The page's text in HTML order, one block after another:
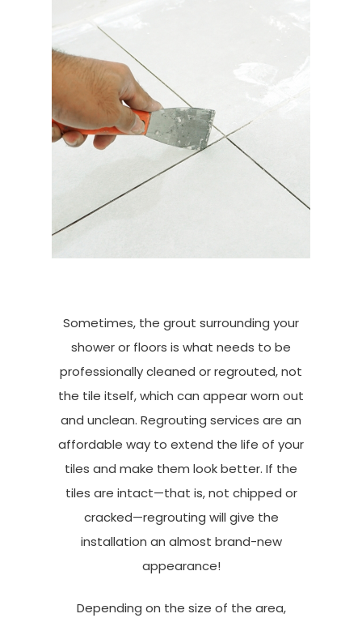
Sometimes, the grout surrounding your
shower or floors is what needs to be
professionally cleaned or regrouted, not
the tile itself, which can appear worn out
and unclean. Regrouting services are an
affordable way to extend the life of your
tiles and make them look better. If the
tiles are intact—that is, not chipped or
cracked—regrouting will give the
installation an almost brand-new
appearance!
Depending on the size of the area,